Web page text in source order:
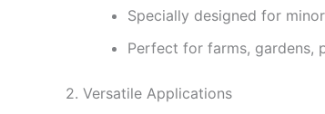
Specially designed for
Perfect for farms, gardens,
2. Versatile Applications